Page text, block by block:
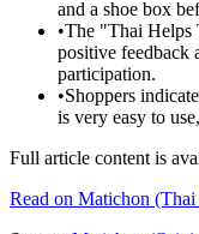
and a shoe box
•The "Thai Helps
positive feedback
participation.
•Shoppers
is very easy to
Full article content is
Read on Matichon (Thai